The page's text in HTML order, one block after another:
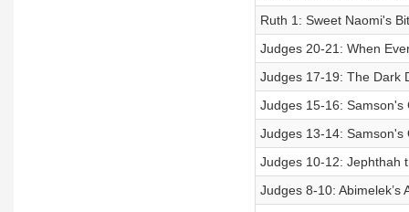
Ruth 1: Sweet Naomi's
Judges 20-21: When
Judges 17-19: The Dark
Judges 15-16: Samson's
Judges 13-14: Samson's
Judges 10-12: Jephthah
Judges 8-10: Abimelek’s